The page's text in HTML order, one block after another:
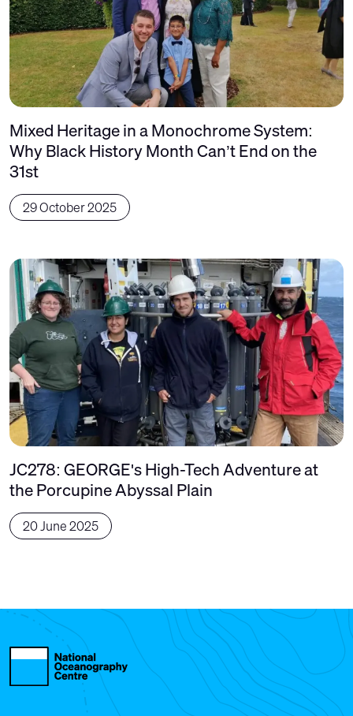
Mixed Heritage in a Monochrome System:
Why Black History Month Can’t End on the
31st
29 October 2025
JC278: GEORGE's High-Tech Adventure at
the Porcupine Abyssal Plain
20 June 2025